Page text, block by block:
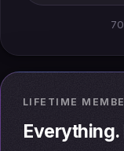
LIFETIME
Everything.